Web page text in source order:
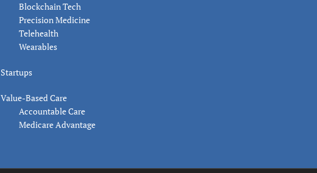
Blockchain Tech
Precision Medicine
Telehealth
Wearables
Startups
Value-Based Care
Accountable Care
Medicare Advantage